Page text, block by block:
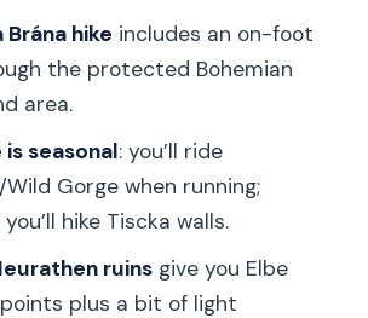
Energy and Guide Style
and What the 10 Hours
Means
Value: Is $169 Worth It?
Tour Fits Best
You Book This Day Trip?
hike includes an on-foot
the protected Bohemian
area.
seasonal: you’ll ride
Wild Gorge when running;
hike Tiscka walls.
ruinsgive you Elbe
plus a bit of light